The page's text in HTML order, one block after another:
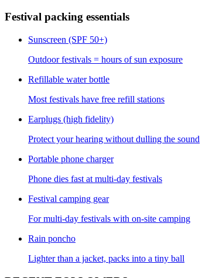
Festival packing essentials
Sunscreen (SPF 50+)
Outdoor festivals = hours of sun exposure
Refillable water bottle
Most festivals have free refill stations
Earplugs (high fidelity)
Protect your hearing without dulling the sound
Portable phone charger
Phone dies fast at multi-day festivals
Festival camping gear
For multi-day festivals with on-site camping
Rain poncho
Lighter than a jacket, packs into a tiny ball